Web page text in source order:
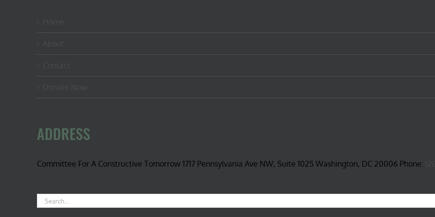
ADDRESS
Committee For A Constructive Tomorrow 1717 Pennsylvania Ave NW, Suite 1025 Washington, DC 20006 Phone:
Search
for: